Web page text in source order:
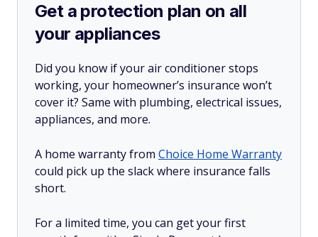
Get a protection plan on all
your appliances
Did you know if your air conditioner stops
working, your homeowner’s insurance won’t
cover it? Same with plumbing, electrical issues,
appliances, and more.
A home warranty from Choice Home Warranty
could pick up the slack where insurance falls
short.
For a limited time, you can get your first